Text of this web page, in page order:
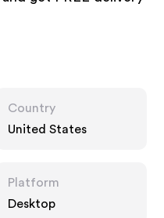
Country
United States
Platform
Desktop